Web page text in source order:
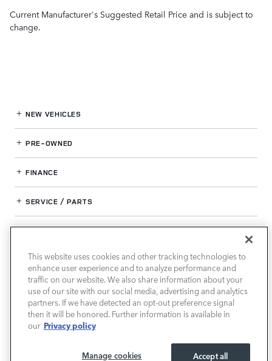
Current Manufacturer's Suggested Retail Price and is subject to
change.
NEW VEHICLES
PRE-OWNED
FINANCE
SERVICE / PARTS
OUR DEALERSHIP
LAND ROVER SOUTH ATLANTA
This website uses cookies and other tracking technologies to
enhance user experience and to analyze performance and
traffic on our website. We also share information about your
use of our site with our social media, advertising and analytics
partners. If we have detected an opt-out preference signal
then it will be honored. Further information is available in
our Privacy policy
Accept all
Manage cookies